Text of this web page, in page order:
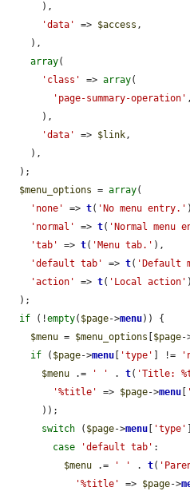
'data'
=> $access ,
array(
'class'
=> array(
'page-summary-operation' ,
'data'
=> $link,
$menu_options = array(
'none'
=> t( 'No menu entry.'
'normal'
=> t( 'Normal menu
'tab'
=> t( 'Menu tab.' ),
'default tab'
=> t( 'Default
'action'
=> t( 'Local action'
if (!empty( $page->menu)) {
$menu = $menu_options $page-
if ( $page->menu 'type' ] !=
$menu .= ' ' . t( 'Title:
'%title'
=> $page->menu
switch ( $page->menu 'type'
case
'default tab' :
$menu .= ' ' . t(
'%title'
=> $page->